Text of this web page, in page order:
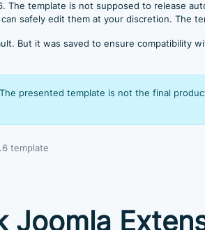
template is not supposed to release
safely edit them at your discretion. The
But it was saved to ensure compatibility
presented template is not the final
template
Joomla